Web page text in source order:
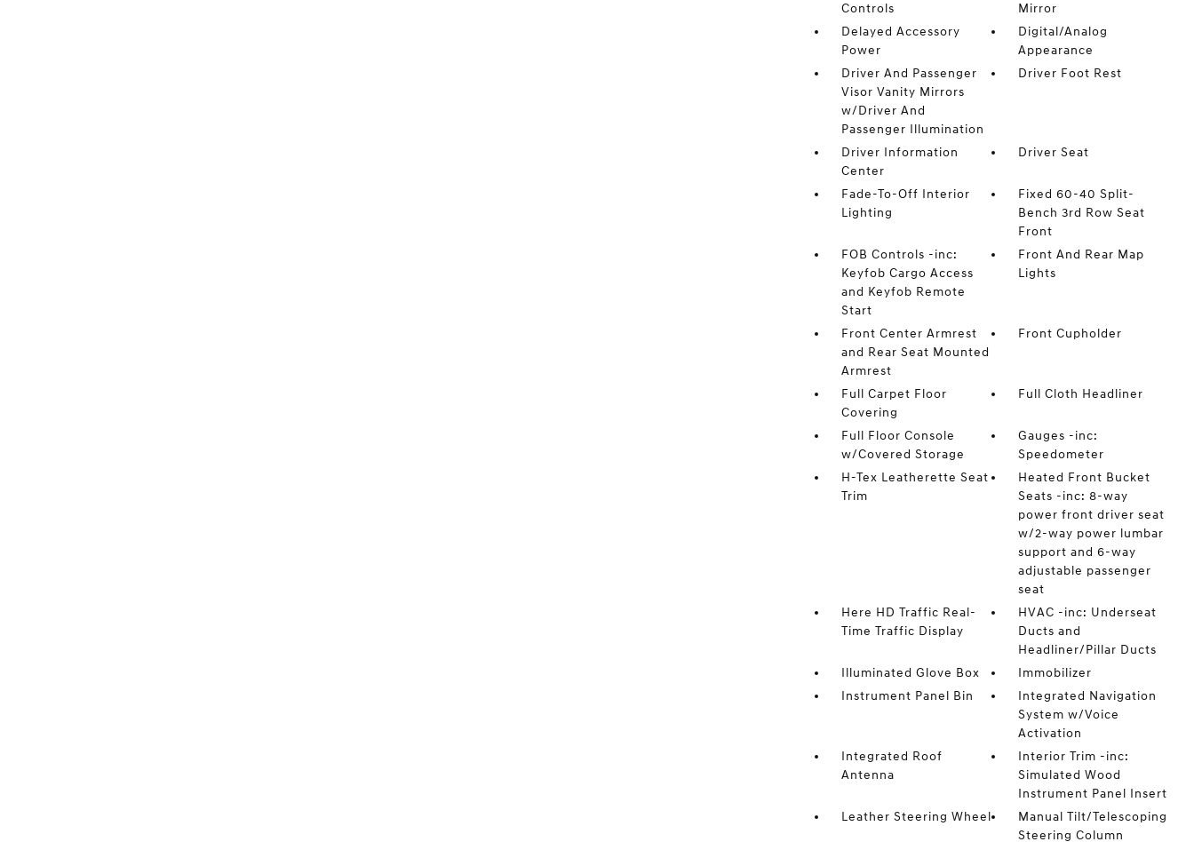
Controls
Mirror
Delayed Accessory
Power
Digital/Analog
Appearance
Driver And Passenger
Visor Vanity Mirrors
w/Driver And
Passenger Illumination
Driver Foot Rest
Driver Information
Center
Driver Seat
Fade-To-Off Interior
Lighting
Fixed 60-40 Split-
Bench 3rd Row Seat
Front
FOB Controls -inc:
Keyfob Cargo Access
and Keyfob Remote
Start
Front And Rear Map
Lights
Front Center Armrest
and Rear Seat Mounted
Armrest
Front Cupholder
Full Carpet Floor
Covering
Full Cloth Headliner
Full Floor Console
w/Covered Storage
Gauges -inc:
Speedometer
H-Tex Leatherette Seat
Trim
Heated Front Bucket
Seats -inc: 8-way
power front driver seat
w/2-way power lumbar
support and 6-way
adjustable passenger
seat
Here HD Traffic Real-
Time Traffic Display
HVAC -inc: Underseat
Ducts and
Headliner/Pillar Ducts
Illuminated Glove Box
Immobilizer
Instrument Panel Bin
Integrated Navigation
System w/Voice
Activation
Integrated Roof
Antenna
Interior Trim -inc:
Simulated Wood
Instrument Panel Insert
Leather Steering Wheel
Manual Tilt/Telescoping
Steering Column